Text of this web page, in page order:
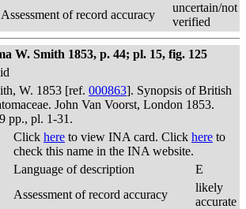
Assessment of record accuracy
uncertain/not
verified
W. Smith 1853, p. 44; pl. 15, fig. 125
W. 1853 [ref. 000863]. Synopsis of British
John Van Voorst, London 1853.
pp., pl. 1-31.
Click here to view INA card. Click here to
check this name in the INA website.
Language of description
E
Assessment of record accuracy
likely
accurate